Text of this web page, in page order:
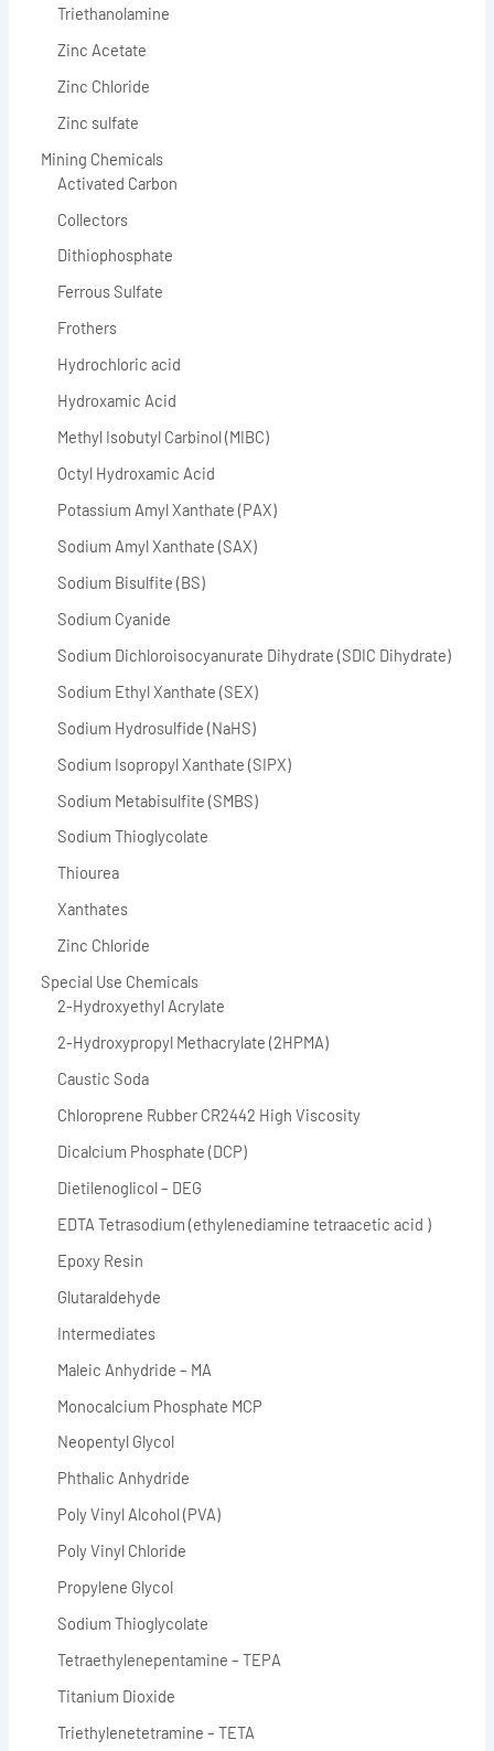
Triethanolamine
Zinc Acetate
Zinc Chloride
Zinc sulfate
Mining Chemicals
Activated Carbon
Collectors
Dithiophosphate
Ferrous Sulfate
Frothers
Hydrochloric acid
Hydroxamic Acid
Methyl Isobutyl Carbinol (MIBC)
Octyl Hydroxamic Acid
Potassium Amyl Xanthate (PAX)
Sodium Amyl Xanthate (SAX)
Sodium Bisulfite (BS)
Sodium Cyanide
Sodium Dichloroisocyanurate Dihydrate (SDIC Dihydrate)
Sodium Ethyl Xanthate (SEX)
Sodium Hydrosulfide (NaHS)
Sodium Isopropyl Xanthate (SIPX)
Sodium Metabisulfite (SMBS)
Sodium Thioglycolate
Thiourea
Xanthates
Zinc Chloride
Special Use Chemicals
2-Hydroxyethyl Acrylate
2-Hydroxypropyl Methacrylate (2HPMA)
Caustic Soda
Chloroprene Rubber CR2442 High Viscosity
Dicalcium Phosphate (DCP)
Dietilenoglicol – DEG
EDTA Tetrasodium (ethylenediamine tetraacetic acid )
Epoxy Resin
Glutaraldehyde
Intermediates
Maleic Anhydride – MA
Monocalcium Phosphate MCP
Neopentyl Glycol
Phthalic Anhydride
Poly Vinyl Alcohol (PVA)
Poly Vinyl Chloride
Propylene Glycol
Sodium Thioglycolate
Tetraethylenepentamine – TEPA
Titanium Dioxide
Triethylenetetramine – TETA